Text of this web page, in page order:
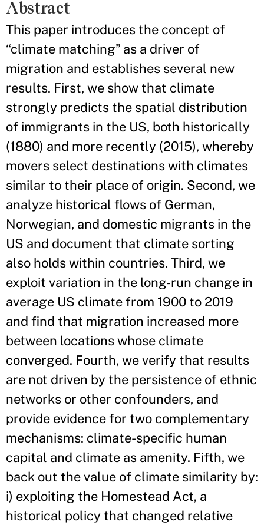
Abstract
This paper introduces the concept of
“climate matching” as a driver of
migration and establishes several new
results. First, we show that climate
strongly predicts the spatial distribution
of immigrants in the US, both historically
(1880) and more recently (2015), whereby
movers select destinations with climates
similar to their place of origin. Second, we
analyze historical flows of German,
Norwegian, and domestic migrants in the
US and document that climate sorting
also holds within countries. Third, we
exploit variation in the long-run change in
average US climate from 1900 to 2019
and find that migration increased more
between locations whose climate
converged. Fourth, we verify that results
are not driven by the persistence of ethnic
networks or other confounders, and
provide evidence for two complementary
mechanisms: climate-specific human
capital and climate as amenity. Fifth, we
back out the value of climate similarity by:
i) exploiting the Homestead Act, a
historical policy that changed relative